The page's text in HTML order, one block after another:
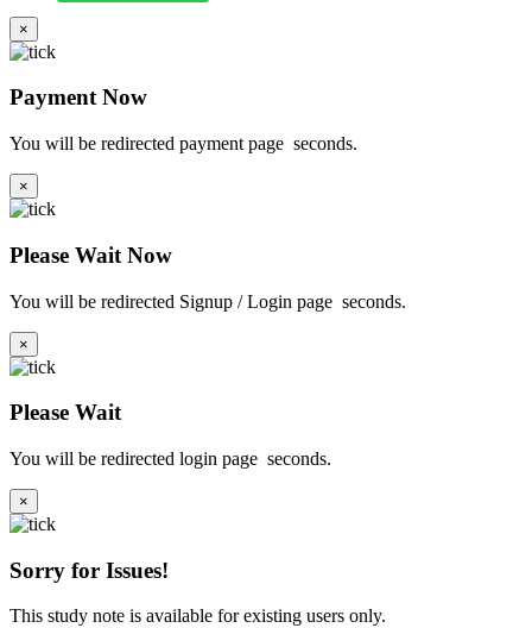
×
Payment Now
You will be redirected payment page seconds.
×
Please Wait Now
You will be redirected Signup / Login page seconds.
×
Please Wait
You will be redirected login page seconds.
×
Sorry for Issues!
This study note is available for existing users only.